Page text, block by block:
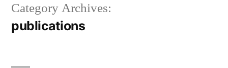
Category Archives:
publications